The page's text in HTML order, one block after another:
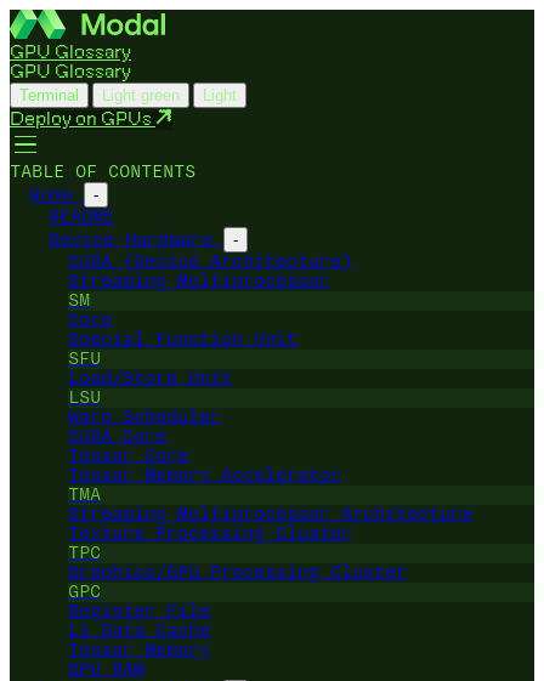
GPU Glossary
GPU Glossary
Terminal Light green Light
Deploy on GPUs
TABLE OF CONTENTS
Home
-
README
Device Hardware
-
CUDA (Device Architecture)
Streaming Multiprocessor
SM
Core
Special Function Unit
SFU
Load/Store Unit
LSU
Warp Scheduler
CUDA Core
Tensor Core
Tensor Memory Accelerator
TMA
Streaming Multiprocessor Architecture
Texture Processing Cluster
TPC
Graphics/GPU Processing Cluster
GPC
Register File
L1 Data Cache
Tensor Memory
GPU RAM